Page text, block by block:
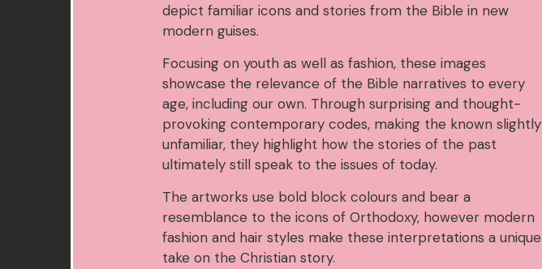
depict familiar icons and stories from the Bible in new
modern guises.
Focusing on youth as well as fashion, these images
showcase the relevance of the Bible narratives to every
age, including our own. Through surprising and thought-
provoking contemporary codes, making the known slightly
unfamiliar, they highlight how the stories of the past
ultimately still speak to the issues of today.
The artworks use bold block colours and bear a
resemblance to the icons of Orthodoxy, however modern
fashion and hair styles make these interpretations a unique
take on the Christian story.